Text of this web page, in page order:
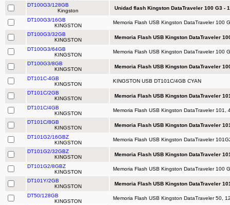
DT100G3/128GB
Kingston
Unidad flash Kingston DataTraveler 100 G3 -
DT100G3/16GB
KINGSTON
Memoria Flash USB Kingston DataTraveler
DT100G3/32GB
KINGSTON
Memoria Flash USB Kingston DataTraveler
DT100G3/64GB
KINGSTON
Memoria Flash USB Kingston DataTraveler
DT100G3/8GB
KINGSTON
Memoria Flash USB Kingston DataTraveler
DT101C-4GB
KINGSTON
KINGSTON USB DT101C/4GB CYAN
DT101C/2GB
KINGSTON
Memoria Flash USB Kingston DataTraveler
DT101C/4GB
KINGSTON
Memoria Flash USB Kingston DataTraveler
DT101C/8GB
KINGSTON
Memoria Flash USB Kingston DataTraveler
DT101G2/16GBZ
KINGSTON
Memoria Flash USB Kingston DataTraveler
DT101G2/32GBZ
KINGSTON
Memoria Flash USB Kingston DataTraveler
DT101G2/8GBZ
KINGSTON
Memoria Flash USB Kingston DataTraveler 100
DT101Y/2GB
KINGSTON
Memoria Flash USB Kingston DataTraveler
DT50/128GB
KINGSTON
Memoria Flash USB Kingston DataTraveler 50,